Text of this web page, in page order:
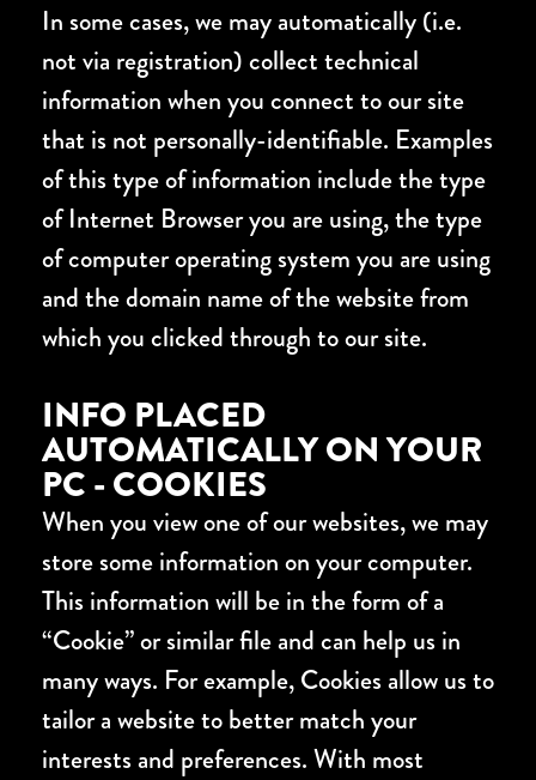
In some cases, we may automatically (i.e.
not via registration) collect technical
information when you connect to our site
that is not personally-identifiable. Examples
of this type of information include the type
of Internet Browser you are using, the type
of computer operating system you are using
and the domain name of the website from
which you clicked through to our site.
INFO PLACED
AUTOMATICALLY ON YOUR
PC - COOKIES
When you view one of our websites, we may
store some information on your computer.
This information will be in the form of a
“Cookie” or similar file and can help us in
many ways. For example, Cookies allow us to
tailor a website to better match your
interests and preferences. With most